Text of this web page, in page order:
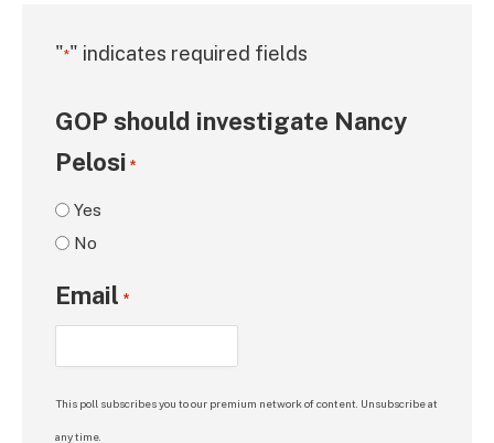
"*" indicates required fields
GOP should investigate Nancy
Pelosi *
Yes
No
Email *
This poll subscribes you to our premium network of content. Unsubscribe at
any time.